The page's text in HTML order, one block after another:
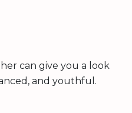
can give you a look
and youthful.